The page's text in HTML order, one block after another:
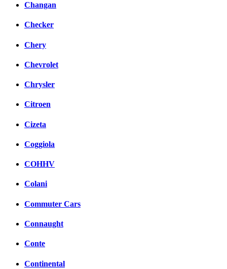
Changan
Checker
Chery
Chevrolet
Chrysler
Citroen
Cizeta
Coggiola
COHHV
Colani
Commuter Cars
Connaught
Conte
Continental